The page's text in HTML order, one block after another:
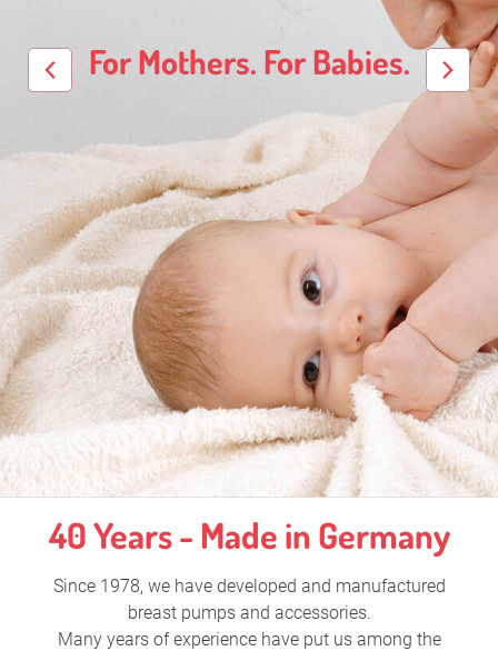
For Mothers. For Babies.
40 Years - Made in Germany
Since 1978, we have developed and manufactured
breast pumps and accessories.
Many years of experience have put us among the